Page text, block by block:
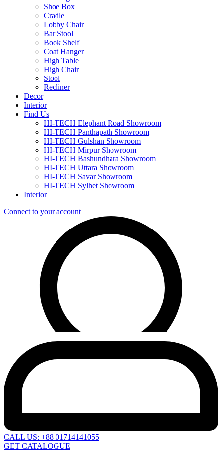
Shoe Box
Cradle
Lobby Chair
Bar Stool
Book Shelf
Coat Hanger
High Table
High Chair
Stool
Recliner
Decor
Interior
Find Us
HI-TECH Elephant Road Showroom
HI-TECH Panthapath Showroom
HI-TECH Gulshan Showroom
HI-TECH Mirpur Showroom
HI-TECH Bashundhara Showroom
HI-TECH Uttara Showroom
HI-TECH Savar Showroom
HI-TECH Sylhet Showroom
Interior
Connect to your account
CALL US: +88 01714141055
GET CATALOGUE